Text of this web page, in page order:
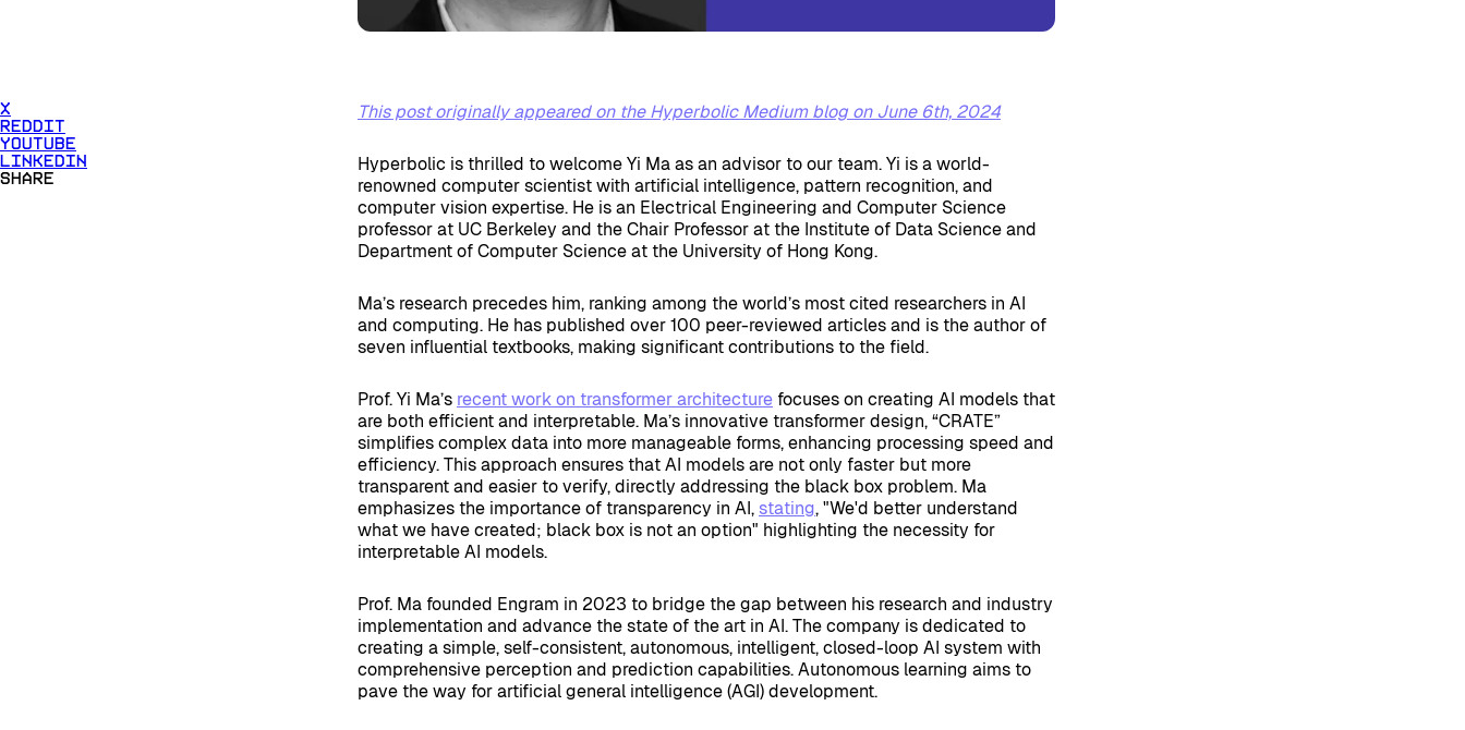
X
Reddit
Youtube
Linkedin
Share
This post originally appeared on the Hyperbolic Medium blog on June 6th, 2024
Hyperbolic is thrilled to welcome Yi Ma as an advisor to our team. Yi is a world-
renowned computer scientist with artificial intelligence, pattern recognition, and
computer vision expertise. He is an Electrical Engineering and Computer Science
professor at UC Berkeley and the Chair Professor at the Institute of Data Science and
Department of Computer Science at the University of Hong Kong.
Ma’s research precedes him, ranking among the world’s most cited researchers in AI
and computing. He has published over 100 peer-reviewed articles and is the author of
seven influential textbooks, making significant contributions to the field.
Prof. Yi Ma’s recent work on transformer architecture focuses on creating AI models that
are both efficient and interpretable. Ma’s innovative transformer design, “CRATE”
simplifies complex data into more manageable forms, enhancing processing speed and
efficiency. This approach ensures that AI models are not only faster but more
transparent and easier to verify, directly addressing the black box problem. Ma
emphasizes the importance of transparency in AI,stating, "We'd better understand
what we have created; black box is not an option" highlighting the necessity for
interpretable AI models.
Prof. Ma founded Engram in 2023 to bridge the gap between his research and industry
implementation and advance the state of the art in AI. The company is dedicated to
creating a simple, self-consistent, autonomous, intelligent, closed-loop AI system with
comprehensive perception and prediction capabilities. Autonomous learning aims to
pave the way for artificial general intelligence (AGI) development.